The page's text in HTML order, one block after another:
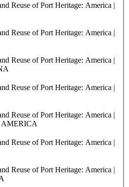
Reuse of Port Heritage: America |
Reuse of Port Heritage: America |
Reuse of Port Heritage: America |
Reuse of Port Heritage: America |
Reuse of Port Heritage: America |
Reuse of Port Heritage: America |
Reuse of Port Heritage: America |